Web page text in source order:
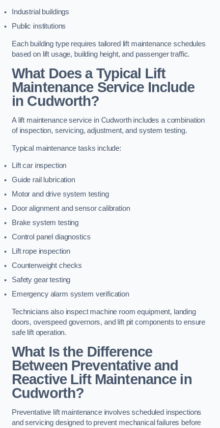
Industrial buildings
Public institutions
Each building type requires tailored lift maintenance schedules
based on lift usage, building height, and passenger traffic.
What Does a Typical Lift
Maintenance Service Include
in Cudworth?
A lift maintenance service in Cudworth includes a combination
of inspection, servicing, adjustment, and system testing.
Typical maintenance tasks include:
Lift car inspection
Guide rail lubrication
Motor and drive system testing
Door alignment and sensor calibration
Brake system testing
Control panel diagnostics
Lift rope inspection
Counterweight checks
Safety gear testing
Emergency alarm system verification
Technicians also inspect machine room equipment, landing
doors, overspeed governors, and lift pit components to ensure
safe lift operation.
What Is the Difference
Between Preventative and
Reactive Lift Maintenance in
Cudworth?
Preventative lift maintenance involves scheduled inspections
and servicing designed to prevent mechanical failures before